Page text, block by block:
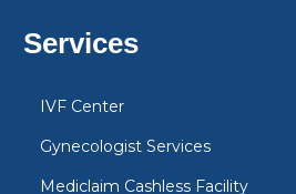
Services
IVF Center
Gynecologist Services
Mediclaim Cashless Facility